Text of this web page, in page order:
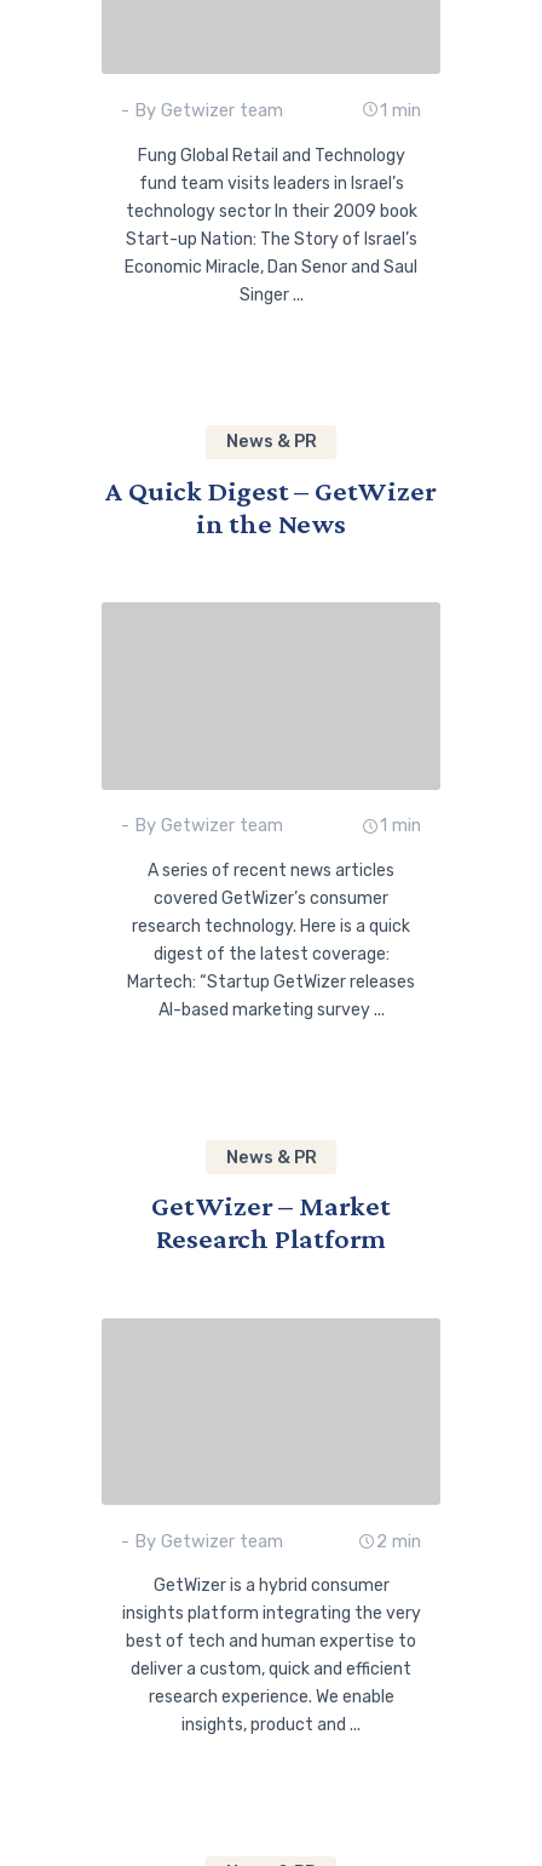
- By Getwizer team 1 min
Fung Global Retail and Technology
fund team visits leaders in Israel’s
technology sector In their 2009 book
Start-up Nation: The Story of Israel’s
Economic Miracle, Dan Senor and Saul
Singer ...
News & PR
A Quick Digest – GetWizer
in the News
- By Getwizer team 1 min
A series of recent news articles
covered GetWizer’s consumer
research technology. Here is a quick
digest of the latest coverage:
Martech: “Startup GetWizer releases
AI-based marketing survey ...
News & PR
GetWizer – Market
Research Platform
- By Getwizer team 2 min
GetWizer is a hybrid consumer
insights platform integrating the very
best of tech and human expertise to
deliver a custom, quick and efficient
research experience. We enable
insights, product and ...